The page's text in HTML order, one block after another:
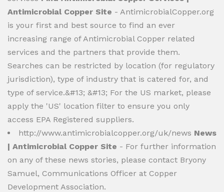
Antimicrobial Copper Site - AntimicrobialCopper.org
is your first and best source to find an ever
increasing range of Antimicrobial Copper related
services and the partners that provide them.
Searches can be restricted by location (for regulatory
jurisdiction), type of industry that is catered for, and
type of service.&#13; &#13; For the US market, please
apply the 'US' location filter to ensure you only
access EPA Registered suppliers.
http://www.antimicrobialcopper.org/uk/news News
| Antimicrobial Copper Site - For further information
on any of these news stories, please contact Bryony
Samuel, Communications Officer at Copper
Development Association.